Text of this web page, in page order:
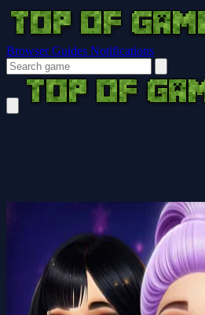
Browser Guides Notifications